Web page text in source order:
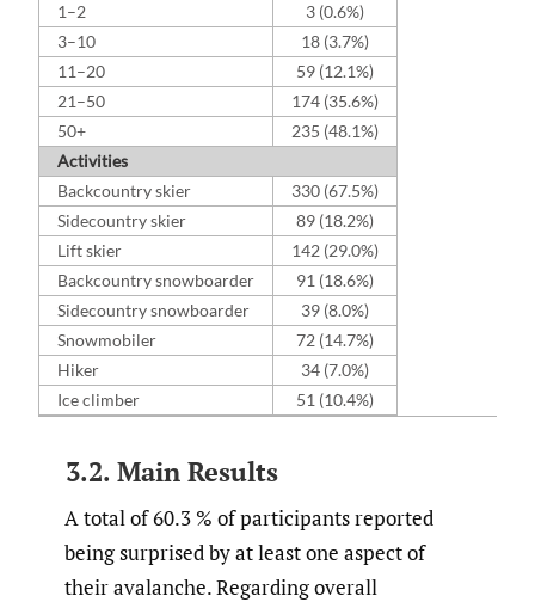
1–2
3 (0.6%)
3–10
18 (3.7%)
11–20
59 (12.1%)
21–50
174 (35.6%)
50+
235 (48.1%)
Activities
Backcountry skier
330 (67.5%)
Sidecountry skier
89 (18.2%)
Lift skier
142 (29.0%)
Backcountry snowboarder
91 (18.6%)
Sidecountry snowboarder
39 (8.0%)
Snowmobiler
72 (14.7%)
Hiker
34 (7.0%)
Ice climber
51 (10.4%)
3.2. Main Results
A total of 60.3 % of participants reported
being surprised by at least one aspect of
their avalanche. Regarding overall